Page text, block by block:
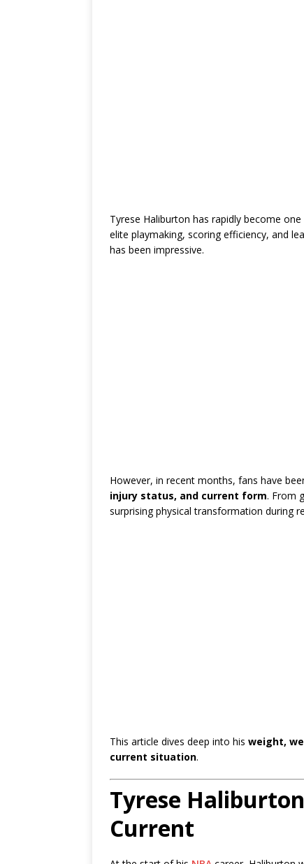
Tyrese Haliburton has rapidly become
elite playmaking, scoring efficiency, and
has been impressive.
However, in recent months, fans have
injury status, and current form. From
surprising physical transformation during
This article dives deep into his weight,
current situation.
Tyrese
Current